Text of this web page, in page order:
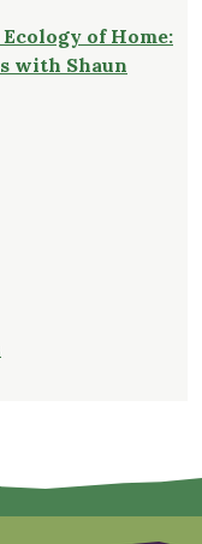
of Home:
with Shaun